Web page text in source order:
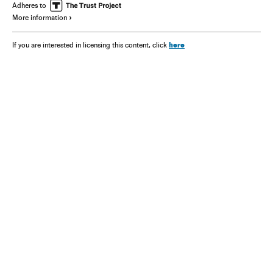
Adheres to
More information
If you are interested in licensing this content, click here